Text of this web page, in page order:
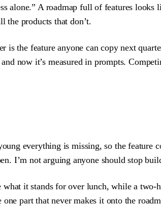
alone.” A roadmap full of features
the products that don’t.
is the feature anyone can copy next
now it’s measured in prompts.
everything is missing, so the feature
I’m not arguing anyone should stop
it stands for over lunch, while a two-
part that never makes it onto the